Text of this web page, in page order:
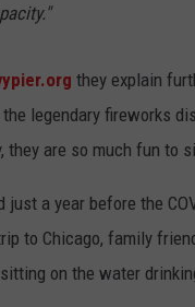
they explain
legendary fireworks
they are so much fun to
just a year before the
to Chicago, family
on the water